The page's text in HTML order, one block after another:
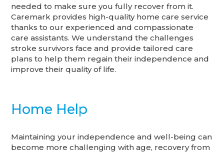
needed to make sure you fully recover from it.
Caremark provides high-quality home care service
thanks to our experienced and compassionate
care assistants. We understand the challenges
stroke survivors face and provide tailored care
plans to help them regain their independence and
improve their quality of life.
Home Help
Maintaining your independence and well-being can
become more challenging with age, recovery from